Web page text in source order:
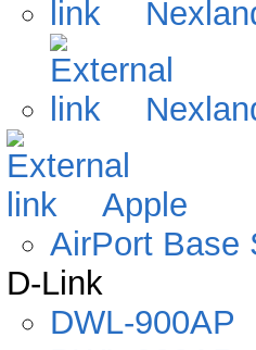
Apple
AirPort Base
D-Link
DWL-900AP